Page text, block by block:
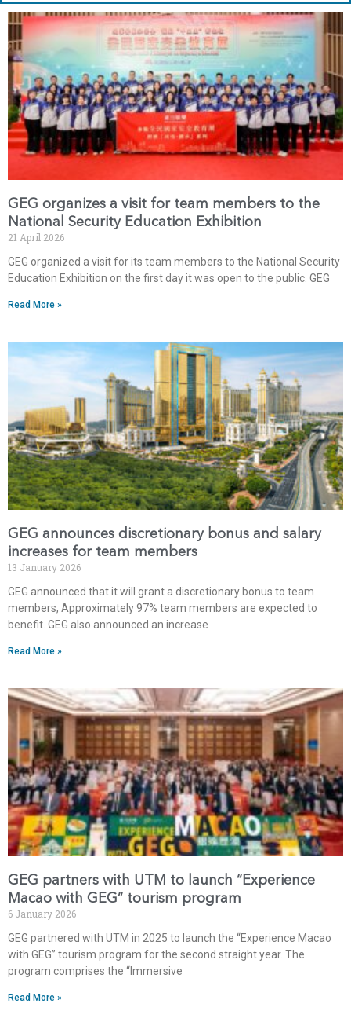
GEG organizes a visit for team members to the
National Security Education Exhibition
21 April 2026
GEG organized a visit for its team members to the National Security
Education Exhibition on the first day it was open to the public. GEG
Read More »
GEG announces discretionary bonus and salary
increases for team members
13 January 2026
GEG announced that it will grant a discretionary bonus to team
members, Approximately 97% team members are expected to
benefit. GEG also announced an increase
Read More »
GEG partners with UTM to launch “Experience
Macao with GEG” tourism program
6 January 2026
GEG partnered with UTM in 2025 to launch the “Experience Macao
with GEG” tourism program for the second straight year. The
program comprises the “Immersive
Read More »